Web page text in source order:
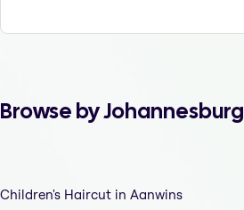
Browse by Johannesburg
Children's Haircut in Aanwins